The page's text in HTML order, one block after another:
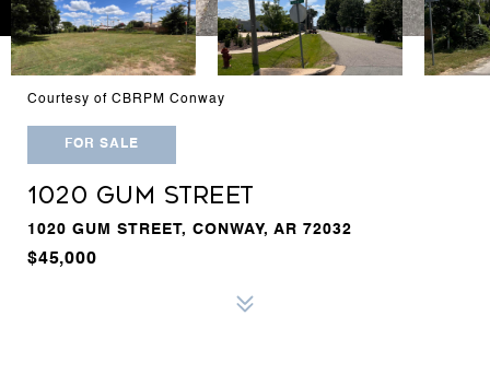
Courtesy of CBRPM Conway
FOR SALE
1020 GUM STREET
1020 GUM STREET, CONWAY, AR 72032
$45,000